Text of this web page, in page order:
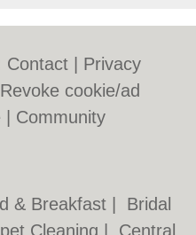
Contact
Privacy
Revoke cookie/ad
Community
& Breakfast
Bridal
Cleaning Central